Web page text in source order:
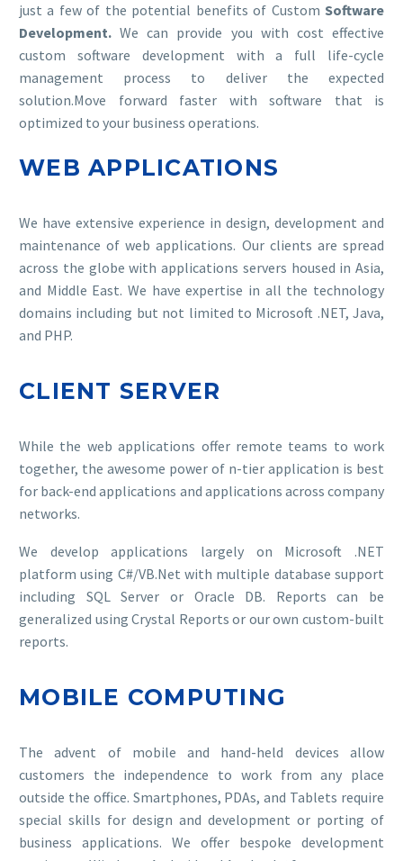
just a few of the potential benefits of Custom Software
Development.We can provide you with cost effective
custom software development with a full life-cycle
management process to deliver the expected
solution.Move forward faster with software that is
optimized to your business operations.
WEB APPLICATIONS
We have extensive experience in design, development and
maintenance of web applications. Our clients are spread
across the globe with applications servers housed in Asia,
and Middle East. We have expertise in all the technology
domains including but not limited to Microsoft .NET, Java,
and PHP.
CLIENT SERVER
While the web applications offer remote teams to work
together, the awesome power of n-tier application is best
for back-end applications and applications across company
networks.
We develop applications largely on Microsoft .NET
platform using C#/VB.Net with multiple database support
including SQL Server or Oracle DB. Reports can be
generalized using Crystal Reports or our own custom-built
reports.
MOBILE COMPUTING
The advent of mobile and hand-held devices allow
customers the independence to work from any place
outside the office. Smartphones, PDAs, and Tablets require
special skills for design and development or porting of
business applications. We offer bespoke development